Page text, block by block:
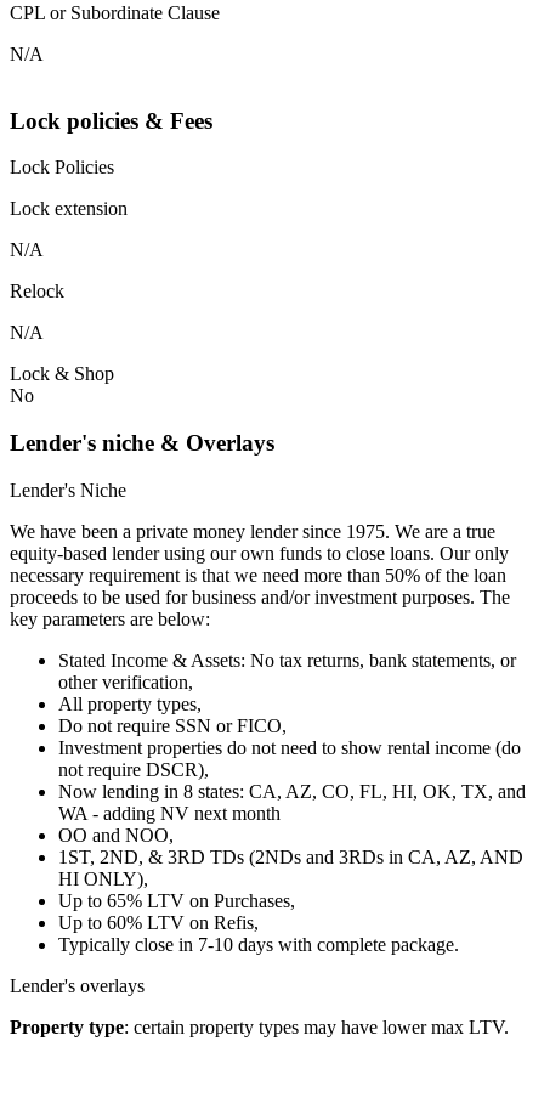
CPL or Subordinate Clause
N/A
Lock policies & Fees
Lock Policies
Lock extension
N/A
Relock
N/A
Lock & Shop
No
Lender's niche & Overlays
Lender's Niche
We have been a private money lender since 1975. We are a true
equity-based lender using our own funds to close loans. Our only
necessary requirement is that we need more than 50% of the loan
proceeds to be used for business and/or investment purposes. The
key parameters are below:
Stated Income & Assets: No tax returns, bank statements, or
other verification,
All property types,
Do not require SSN or FICO,
Investment properties do not need to show rental income (do
not require DSCR),
Now lending in 8 states: CA, AZ, CO, FL, HI, OK, TX, and
WA - adding NV next month
OO and NOO,
1ST, 2ND, & 3RD TDs (2NDs and 3RDs in CA, AZ, AND
HI ONLY),
Up to 65% LTV on Purchases,
Up to 60% LTV on Refis,
Typically close in 7-10 days with complete package.
Lender's overlays
Property type: certain property types may have lower max LTV.